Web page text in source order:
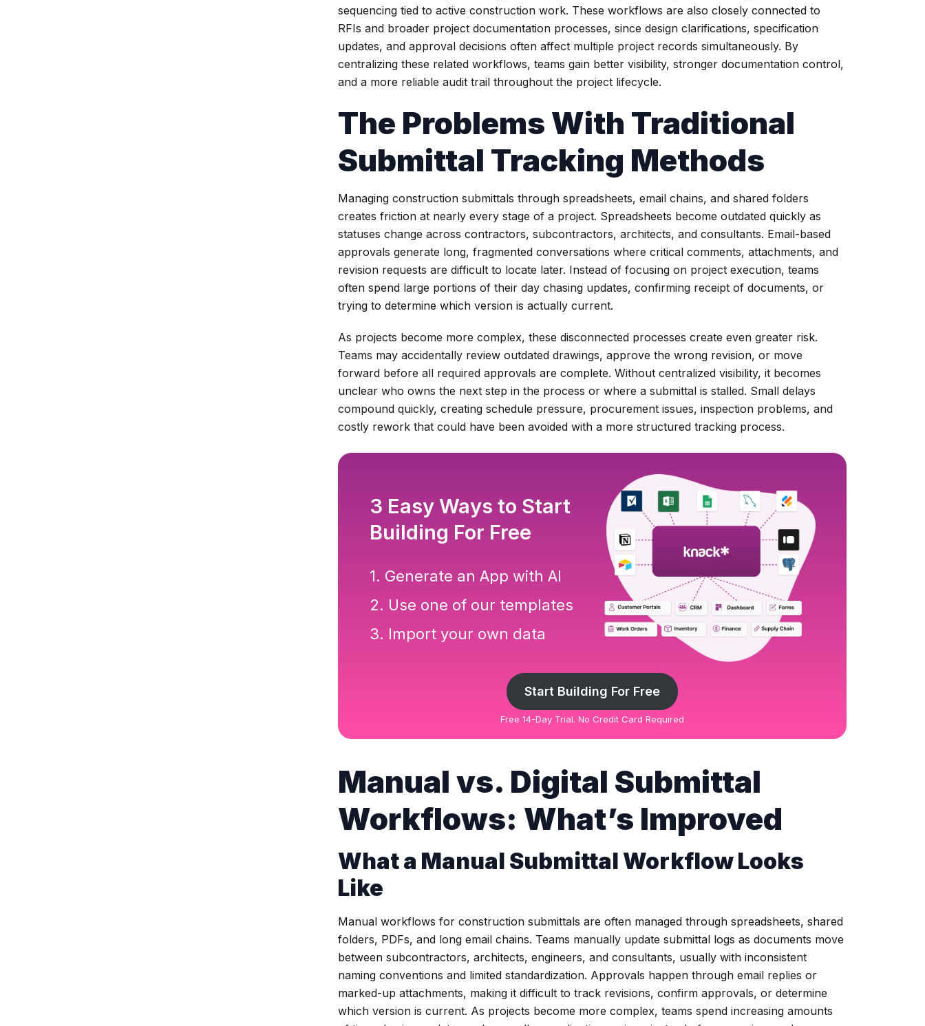
sequencing tied to active construction work. These workflows are also closely connected to
RFIs and broader project documentation processes, since design clarifications, specification
updates, and approval decisions often affect multiple project records simultaneously. By
centralizing these related workflows, teams gain better visibility, stronger documentation control,
and a more reliable audit trail throughout the project lifecycle.
The Problems With Traditional
Submittal Tracking Methods
Managing construction submittals through spreadsheets, email chains, and shared folders
creates friction at nearly every stage of a project. Spreadsheets become outdated quickly as
statuses change across contractors, subcontractors, architects, and consultants. Email-based
approvals generate long, fragmented conversations where critical comments, attachments, and
revision requests are difficult to locate later. Instead of focusing on project execution, teams
often spend large portions of their day chasing updates, confirming receipt of documents, or
trying to determine which version is actually current.
As projects become more complex, these disconnected processes create even greater risk.
Teams may accidentally review outdated drawings, approve the wrong revision, or move
forward before all required approvals are complete. Without centralized visibility, it becomes
unclear who owns the next step in the process or where a submittal is stalled. Small delays
compound quickly, creating schedule pressure, procurement issues, inspection problems, and
costly rework that could have been avoided with a more structured tracking process.
3 Easy Ways to Start
Building For Free
1. Generate an App with AI
2. Use one of our templates
3. Import your own data
Start Building For Free
Free 14-Day Trial. No Credit Card Required
Manual vs. Digital Submittal
Workflows: What’s Improved
What a Manual Submittal Workflow Looks
Like
Manual workflows for construction submittals are often managed through spreadsheets, shared
folders, PDFs, and long email chains. Teams manually update submittal logs as documents move
between subcontractors, architects, engineers, and consultants, usually with inconsistent
naming conventions and limited standardization. Approvals happen through email replies or
marked-up attachments, making it difficult to track revisions, confirm approvals, or determine
which version is current. As projects become more complex, teams spend increasing amounts